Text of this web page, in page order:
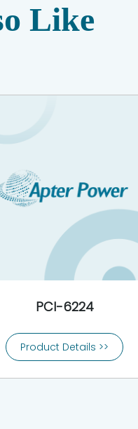
Like
PCI-6224
Product Details >>